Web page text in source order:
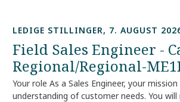
LEDIGE STILLINGER, 7. AUGUST
Field Sales Engineer -
Regional/Regional-
Your role As a Sales Engineer, your
understanding of customer needs. You